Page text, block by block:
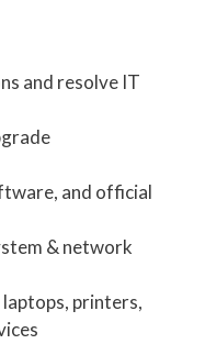
and resolve IT
and official
& network
printers,